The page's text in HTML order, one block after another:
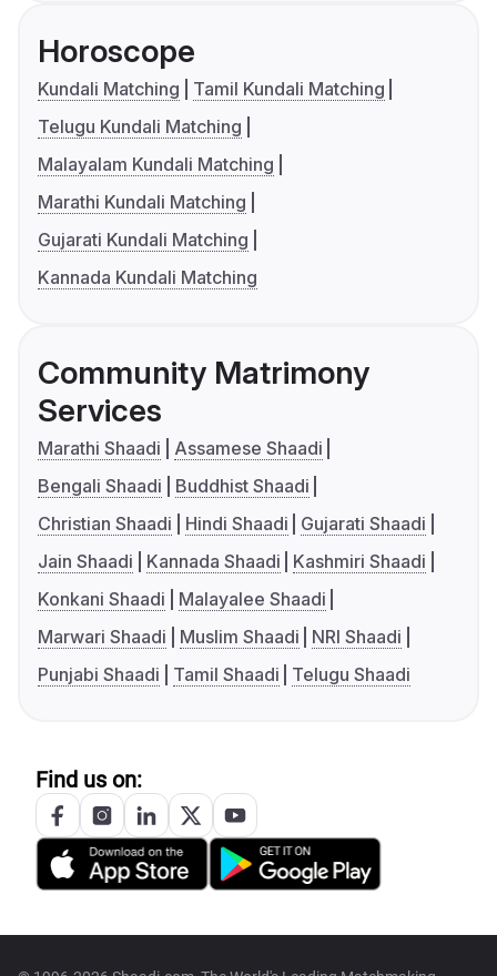
Horoscope
Kundali Matching
Tamil Kundali Matching
Telugu Kundali Matching
Malayalam Kundali Matching
Marathi Kundali Matching
Gujarati Kundali Matching
Kannada Kundali Matching
Community Matrimony
Services
Marathi Shaadi
Assamese Shaadi
Bengali Shaadi
Buddhist Shaadi
Christian Shaadi
Hindi Shaadi
Gujarati Shaadi
Jain Shaadi
Kannada Shaadi
Kashmiri Shaadi
Konkani Shaadi
Malayalee Shaadi
Marwari Shaadi
Muslim Shaadi
NRI Shaadi
Punjabi Shaadi
Tamil Shaadi Telugu Shaadi
Find us on: